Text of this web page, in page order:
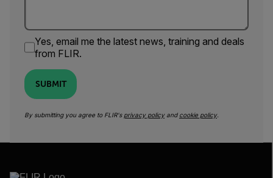
Yes, email me the latest news, training and deals
from FLIR.
SUBMIT
By submitting you agree to FLIR's privacy policyand cookie policy.